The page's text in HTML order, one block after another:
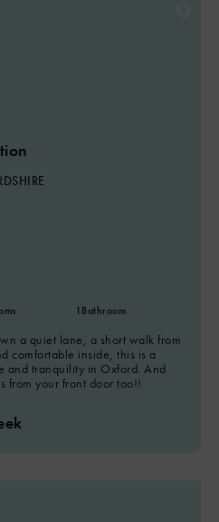
1 Bathroom
a quiet lane, a short walk from
comfortable inside, this is a
and tranquility in Oxford. And
from your front door too!!